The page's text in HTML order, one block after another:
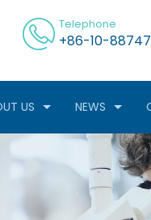
Telephone
+86-10-
US NEWS